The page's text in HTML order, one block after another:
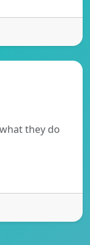
they do